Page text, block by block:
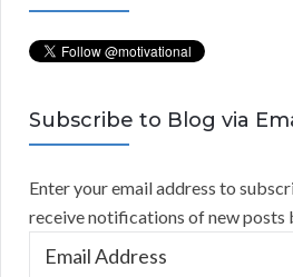
Subscribe to Blog via
Enter your email address to
receive notifications of new posts